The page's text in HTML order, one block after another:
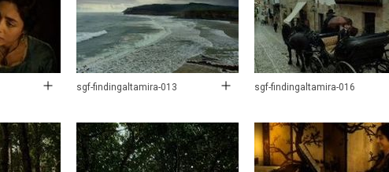
sgf-findingaltamira-013 sgf-findingaltamira-016